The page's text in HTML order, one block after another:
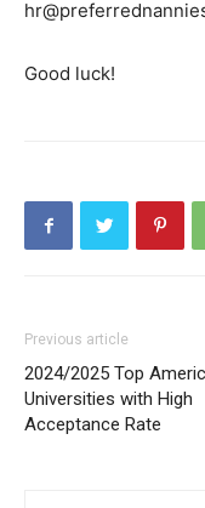
Good luck!
Previous article
2024/2025 Top
Universities with High
Acceptance Rate